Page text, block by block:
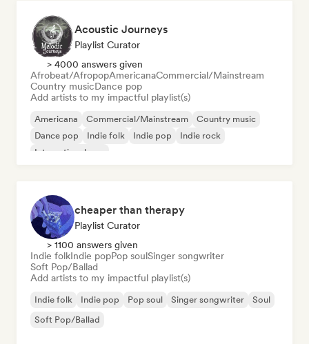
Acoustic Journeys
Playlist Curator
> 4000 answers given
Afrobeat/AfropopAmericanaCommercial/Mainstream
Country musicDance pop
Add artists to my impactful playlist(s)
Americana Commercial/Mainstream
Country music
Dance pop
Indie folk Indie pop
Indie rock
International pop
cheaper than therapy
Playlist Curator
> 1100 answers given
Indie folkIndie popPop soulSinger songwriter
Soft Pop/Ballad
Add artists to my impactful playlist(s)
Indie folk Indie pop Pop soul Singer songwriter
Soul
Soft Pop/Ballad